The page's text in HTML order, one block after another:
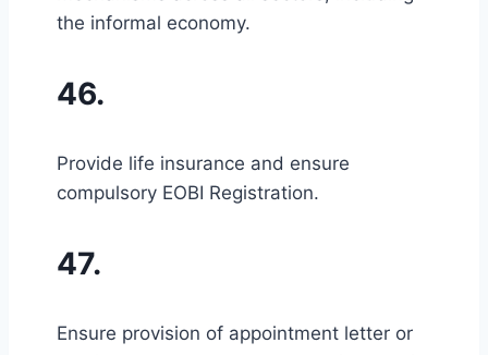
the informal economy.
46.
Provide life insurance and ensure
compulsory EOBI Registration.
47.
Ensure provision of appointment letter or